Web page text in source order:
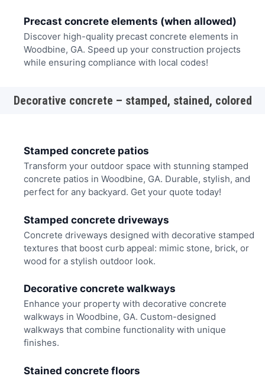
Precast concrete elements (when allowed)
Discover high-quality precast concrete elements in
Woodbine, GA. Speed up your construction projects
while ensuring compliance with local codes!
Decorative concrete – stamped, stained, colored
Stamped concrete patios
Transform your outdoor space with stunning stamped
concrete patios in Woodbine, GA. Durable, stylish, and
perfect for any backyard. Get your quote today!
Stamped concrete driveways
Concrete driveways designed with decorative stamped
textures that boost curb appeal: mimic stone, brick, or
wood for a stylish outdoor look.
Decorative concrete walkways
Enhance your property with decorative concrete
walkways in Woodbine, GA. Custom-designed
walkways that combine functionality with unique
finishes.
Stained concrete floors